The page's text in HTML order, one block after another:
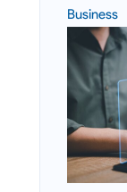
Business